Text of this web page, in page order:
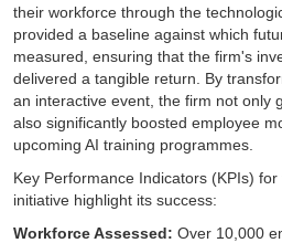
their workforce through the
provided a baseline against which
measured, ensuring that the firm's
delivered a tangible return. By
an interactive event, the firm not only
also significantly boosted employee
upcoming AI training programmes.
Key Performance Indicators (KPIs)
initiative highlight its success:
Workforce Assessed: Over 10,000